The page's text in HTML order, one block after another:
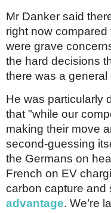
Mr Danker said
right now
were grave
the hard decisions
there was a
He was particularly
that "while our
making their move
second-guessing
the Germans on
French on EV
carbon capture and
advantage. We’re